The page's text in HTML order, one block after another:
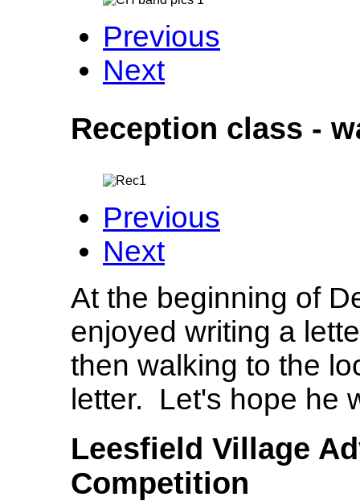
Previous
Next
Reception class -
Previous
Next
At the beginning of
enjoyed writing a
then walking to the
letter. Let's hope he
Leesfield Village
Competition